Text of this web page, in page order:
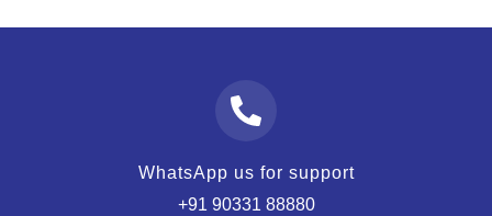
WhatsApp us for support
+91 90331 88880